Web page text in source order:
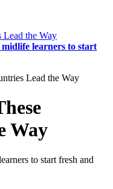
Lead the Way
learners to start
Lead the Way
Way
to start fresh and